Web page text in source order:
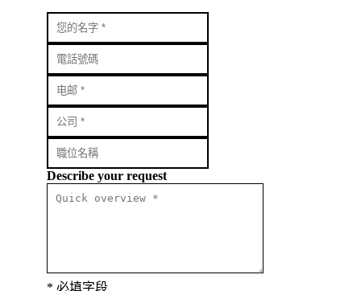
Describe your request
* 必填字段